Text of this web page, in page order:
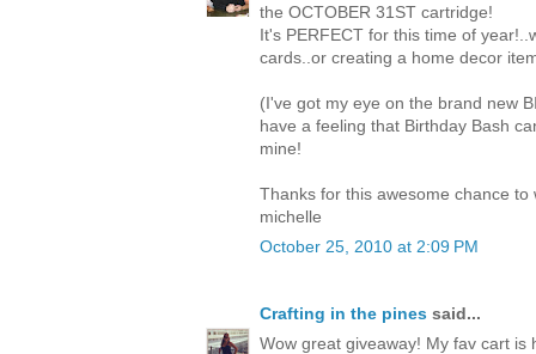
the OCTOBER 31ST cartridge!
It's PERFECT for this time of
cards..or creating a home decor
(I've got my eye on the brand new
have a feeling that Birthday Bash
mine!
Thanks for this awesome chance to
michelle
October 25, 2010 at 2:09 PM
Crafting in the pines said...
Wow great giveaway! My fav cart is